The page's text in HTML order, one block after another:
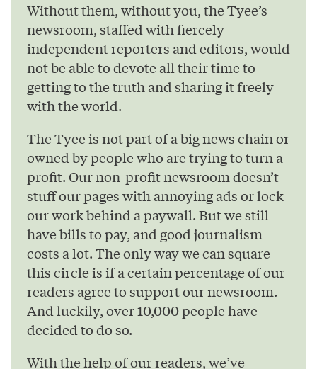
Without them, without you, the Tyee’s
newsroom, staffed with fiercely
independent reporters and editors, would
not be able to devote all their time to
getting to the truth and sharing it freely
with the world.
The Tyee is not part of a big news chain or
owned by people who are trying to turn a
profit. Our non-profit newsroom doesn’t
stuff our pages with annoying ads or lock
our work behind a paywall. But we still
have bills to pay, and good journalism
costs a lot. The only way we can square
this circle is if a certain percentage of our
readers agree to support our newsroom.
And luckily, over 10,000 people have
decided to do so.
With the help of our readers, we’ve